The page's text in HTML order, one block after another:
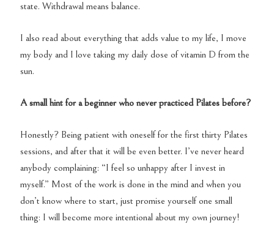
state. Withdrawal means balance.
I also read about everything that adds value to my life, I move
my body and I love taking my daily dose of vitamin D from the
sun.
A small hint for a beginner who never practiced Pilates before?
Honestly? Being patient with oneself for the first thirty Pilates
sessions, and after that it will be even better. I’ve never heard
anybody complaining: “I feel so unhappy after I invest in
myself.” Most of the work is done in the mind and when you
don’t know where to start, just promise yourself one small
thing: I will become more intentional about my own journey!